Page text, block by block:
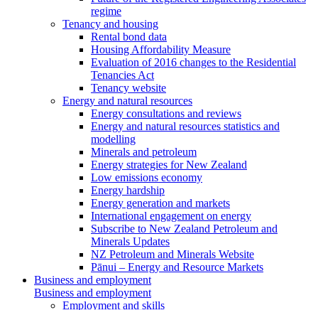
regime
Tenancy and housing
Rental bond data
Housing Affordability Measure
Evaluation of 2016 changes to the Residential
Tenancies Act
Tenancy website
Energy and natural resources
Energy consultations and reviews
Energy and natural resources statistics and
modelling
Minerals and petroleum
Energy strategies for New Zealand
Low emissions economy
Energy hardship
Energy generation and markets
International engagement on energy
Subscribe to New Zealand Petroleum and
Minerals Updates
NZ Petroleum and Minerals Website
Pānui – Energy and Resource Markets
Business and employment
Business and employment
Employment and skills